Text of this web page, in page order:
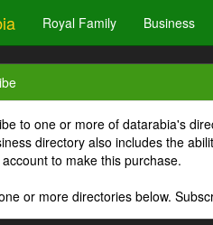
Royal Family Business
to one or more of datarabia's
directory also includes the
account to make this purchase.
or more directories below.